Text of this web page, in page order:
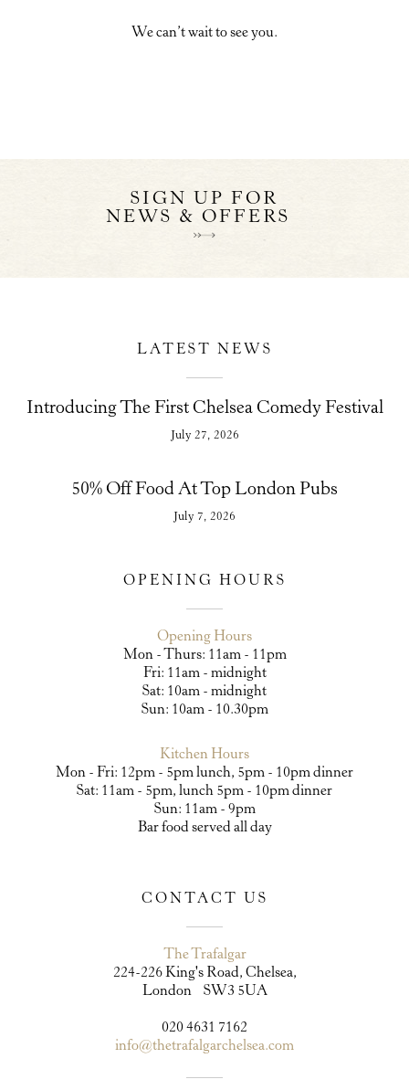
We can’t wait to see you.
SIGN UP FOR
NEWS & OFFERS
LATEST NEWS
Introducing The First Chelsea Comedy Festival
July 27, 2026
50% Off Food At Top London Pubs
July 7, 2026
OPENING HOURS
Opening Hours
Mon - Thurs: 11am - 11pm
Fri: 11am - midnight
Sat: 10am - midnight
Sun: 10am - 10.30pm
Kitchen Hours
Mon - Fri: 12pm - 5pm lunch, 5pm - 10pm dinner
Sat: 11am - 5pm, lunch 5pm - 10pm dinner
Sun: 11am - 9pm
Bar food served all day
CONTACT US
The Trafalgar
224-226 King's Road, Chelsea,
London SW3 5UA
020 4631 7162
info@thetrafalgarchelsea.com